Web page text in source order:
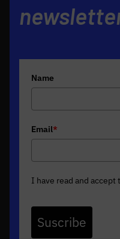
Name
Email*
I have read and accept
Suscribe